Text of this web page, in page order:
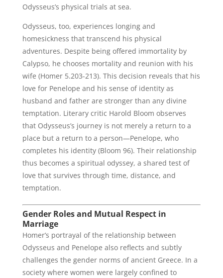
Odysseus’s physical trials at sea.
Odysseus, too, experiences longing and
homesickness that transcend his physical
adventures. Despite being offered immortality by
Calypso, he chooses mortality and reunion with his
wife (Homer 5.203-213). This decision reveals that his
love for Penelope and his sense of identity as
husband and father are stronger than any divine
temptation. Literary critic Harold Bloom observes
that Odysseus’s journey is not merely a return to a
place but a return to a person—Penelope, who
completes his identity (Bloom 96). Their relationship
thus becomes a spiritual odyssey, a shared test of
love that survives through time, distance, and
temptation.
Gender Roles and Mutual Respect in
Marriage
Homer’s portrayal of the relationship between
Odysseus and Penelope also reflects and subtly
challenges the gender norms of ancient Greece. In a
society where women were largely confined to